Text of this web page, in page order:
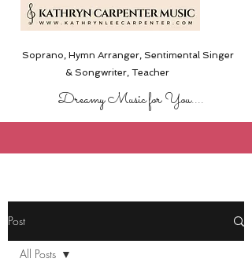
Soprano, Hymn Arranger, Sentimental Singer
& Songwriter,Teacher
Dreamy Music for You....
Post
All Posts